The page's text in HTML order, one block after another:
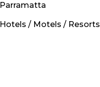
Parramatta
Hotels / Motels / Resorts